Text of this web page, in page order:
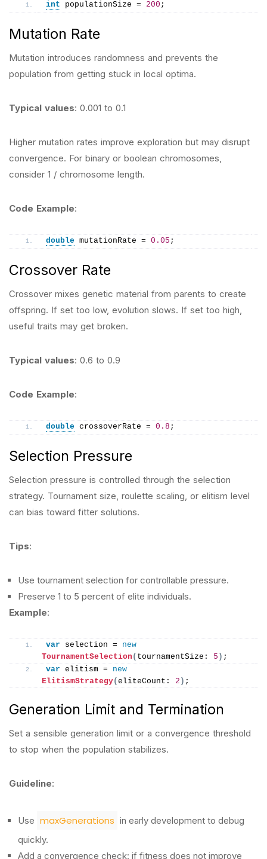
int populationSize = 200 ;
Mutation Rate
Mutation introduces randomness and prevents the
population from getting stuck in local optima.
Typical values: 0.001 to 0.1
Higher mutation rates improve exploration but may disrupt
convergence. For binary or boolean chromosomes,
consider 1 / chromosome length.
Code Example:
double mutationRate = 0.05 ;
Crossover Rate
Crossover mixes genetic material from parents to create
offspring. If set too low, evolution slows. If set too high,
useful traits may get broken.
Typical values: 0.6 to 0.9
Code Example:
double crossoverRate = 0.8 ;
Selection Pressure
Selection pressure is controlled through the selection
strategy. Tournament size, roulette scaling, or elitism level
can bias toward fitter solutions.
Tips:
Use tournament selection for controllable pressure.
Preserve 1 to 5 percent of elite individuals.
Example:
var selection = new
TournamentSelection ( tournamentSize: 5 ) ;
var elitism = new
ElitismStrategy(eliteCount: 2 ) ;
Generation Limit and Termination
Set a sensible generation limit or a convergence threshold
to stop when the population stabilizes.
Guideline:
Use maxGenerations in early development to debug
quickly.
Add a convergence check: if fitness does not improve